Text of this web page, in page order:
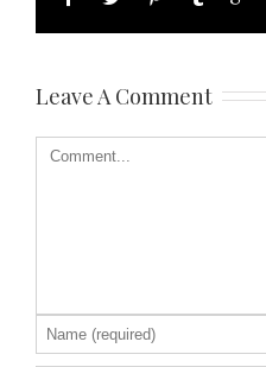
Leave A Comment